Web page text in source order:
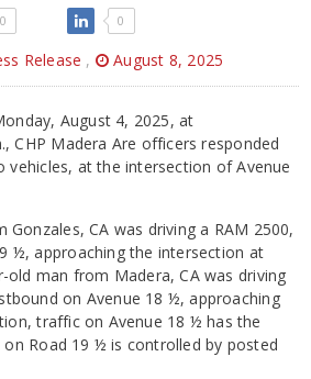
0 0
Release , August 8, 2025
August 4, 2025, at
CHP Madera Are officers responded
vehicles, at the intersection of Avenue
CA was driving a RAM 2500,
½, approaching the intersection at
old man from Madera, CA was driving
on Avenue 18 ½, approaching
traffic on Avenue 18 ½ has the
Road 19 ½ is controlled by posted